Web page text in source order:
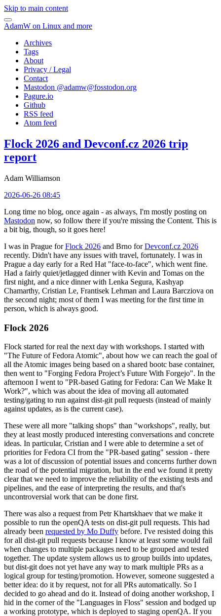
Skip to main content
AdamW on Linux and more
Archives
Tags
About
Privacy / Legal
Contact
Mastodon @adamw@fosstodon.org
Pagure.io
Github
RSS feed
Atom feed
Flock 2026 and Devconf.cz 2026 trip
report
Adam Williamson
2026-06-26 08:45
Long time no blog, once again - as always, I'm mostly posting on
Mastodon now, so follow there if you're missing the Content. This is
a bit big, though, so it goes here!
I was in Prague forFlock 2026 and Brno forDevconf.cz 2026
recently. Didn't have any issues with travel, fortunately. I was in
Prague a day early for a Red Hat "face-to-face", which went fine.
Had a fairly quiet/jetlagged dinner with Kevin and Tomas on the
first night, and a nice dinner with Lenka Segura, Kashyap
Chamarthy, Cristian Le, Frantisek Lehman and Laura Barcziova on
the second night; most of them I was meeting for the first time in
person, which is always good.
Flock 2026
Flock started for real the next day with workshops. I started with
"The Future of Fedora Atomic", about how we can reach the goal of
all the Atomic images being based on a shared bootc base container,
then went to "Forging Fedora Project’s Future With Forgejo". In the
afternoon I went to "PR-based Gating for Fedora: Can We Make It
Work?", which was about the idea of moving all automated
testing/gating to run against dist-git pull requests (instead of mainly
against updates, as is the current case).
These were all more "talking shops" than "workshops", really, but
they at least mostly produced interesting conversations and concrete
ideas. In particular, Cristian and I were able to determine a set of
priorities for Fedora CI from the "PR-based gating" session - there
was a lot of discussion of potential issues and concerns further down
the road of the potential migration, but in the end we found it pretty
clear that we need to improve the reliability of the existing tests and
pipelines, and the ease of interpreting the results, and that's
uncontroversial work that can be done first.
There was also a request from Petr Khartskhaev that we make it
possible to run the openQA tests on dist-git pull requests. This had
already been requested by Mo Duffy before. I've resisted doing this
for all dist-git pull requests because I know at least some would fail
when changes to multiple packages need to be grouped and tested
together. The update system allows us to group builds into updates,
but dist-git does not yet have any way to mark multiple PRs as a
logical group for testing/promotion. However, someone suggested a
better idea: do it by request, not for all PRs automatically. So I
decided to go ahead and do it. Instead of doing another workshop, I
hid in the corner of the "Languages in Floss" session and bodged up
a working prototype, which is deployed to staging openQA. If you